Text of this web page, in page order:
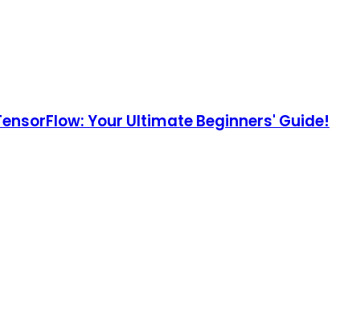
Your Ultimate Beginners' Guide!